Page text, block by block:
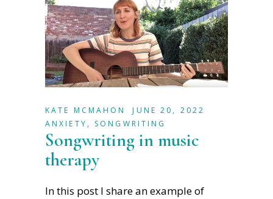
KATE MCMAHON
JUNE 20, 2022
ANXIETY, SONGWRITING
Songwriting in music
therapy
In this post I share an example of